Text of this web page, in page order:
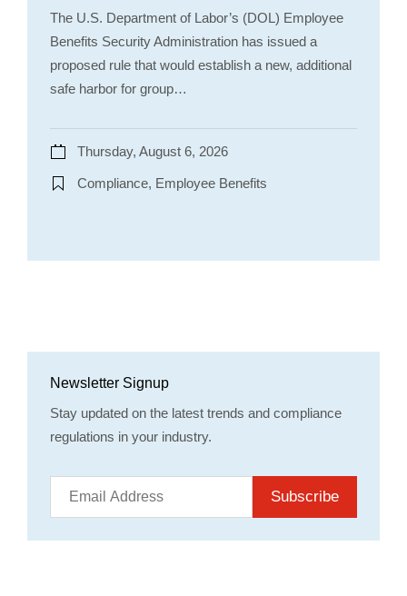
The U.S. Department of Labor’s (DOL) Employee
Benefits Security Administration has issued a
proposed rule that would establish a new, additional
safe harbor for group…
Thursday, August 6, 2026
Compliance, Employee Benefits
Newsletter Signup
Stay updated on the latest trends and compliance
regulations in your industry.
Subscribe